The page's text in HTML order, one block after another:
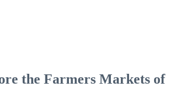
the Farmers Markets of